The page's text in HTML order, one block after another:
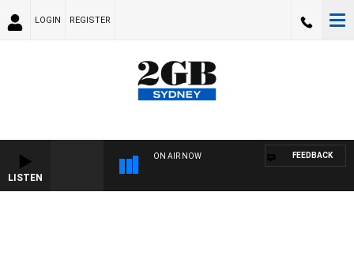
LOGIN REGISTER
LISTEN
ON AIR NOW FEEDBACK